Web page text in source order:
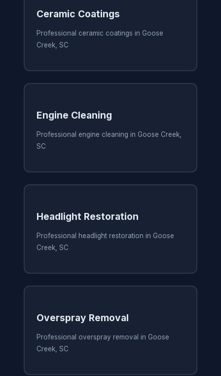
Ceramic Coatings
Professional ceramic coatings in Goose
Creek, SC
Engine Cleaning
Professional engine cleaning in Goose Creek,
SC
Headlight Restoration
Professional headlight restoration in Goose
Creek, SC
Overspray Removal
Professional overspray removal in Goose
Creek, SC